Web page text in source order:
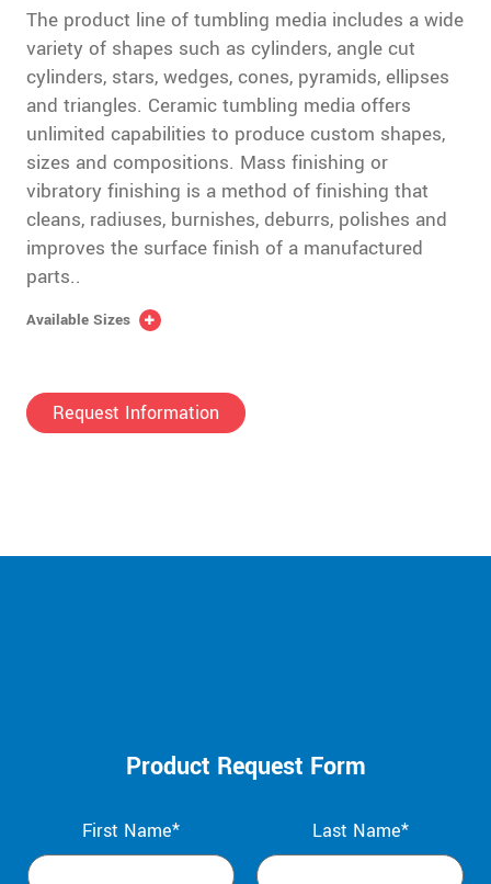
The product line of tumbling media includes a wide
variety of shapes such as cylinders, angle cut
cylinders, stars, wedges, cones, pyramids, ellipses
and triangles. Ceramic tumbling media offers
unlimited capabilities to produce custom shapes,
sizes and compositions. Mass finishing or
vibratory finishing is a method of finishing that
cleans, radiuses, burnishes, deburrs, polishes and
improves the surface finish of a manufactured
parts..
Available Sizes
Request Information
Product Request Form
First Name* Last Name*